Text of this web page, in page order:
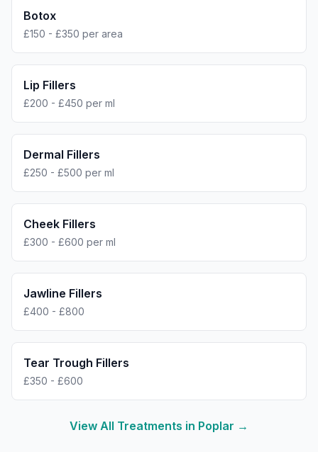
Botox
£150 - £350 per area
Lip Fillers
£200 - £450 per ml
Dermal Fillers
£250 - £500 per ml
Cheek Fillers
£300 - £600 per ml
Jawline Fillers
£400 - £800
Tear Trough Fillers
£350 - £600
View All Treatments in Poplar →